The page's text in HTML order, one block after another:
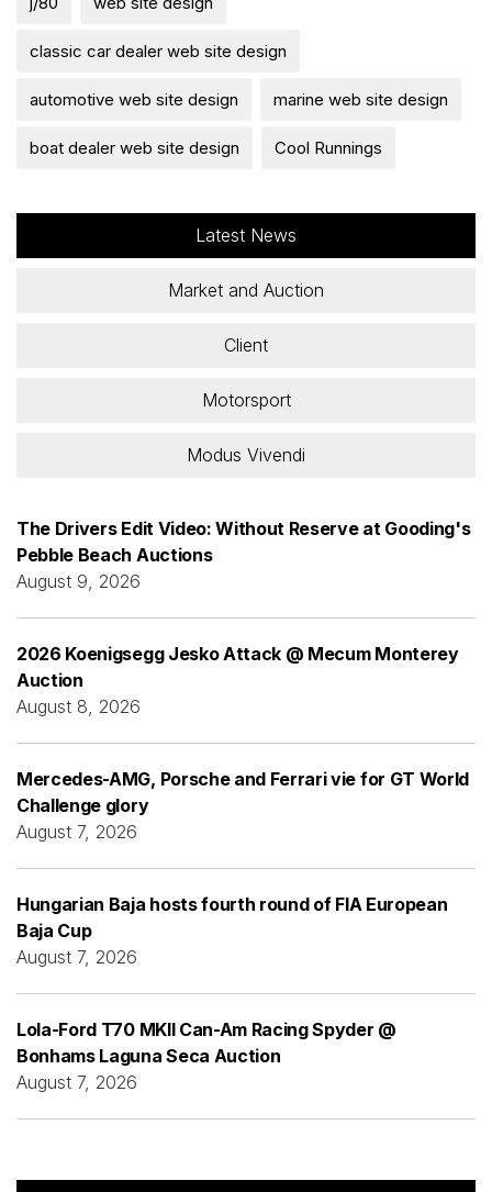
classic car dealer web site design
automotive web site design marine web site design
boat dealer web site design Cool Runnings
Latest News
Market and Auction
Client
Motorsport
Modus Vivendi
The Drivers Edit Video: Without Reserve at Gooding's
Pebble Beach Auctions
August 9, 2026
2026 Koenigsegg Jesko Attack @ Mecum Monterey
Auction
August 8, 2026
Mercedes-AMG, Porsche and Ferrari vie for GT World
Challenge glory
August 7, 2026
Hungarian Baja hosts fourth round of FIA European
Baja Cup
August 7, 2026
Lola-Ford T70 MKII Can-Am Racing Spyder @
Bonhams Laguna Seca Auction
August 7, 2026